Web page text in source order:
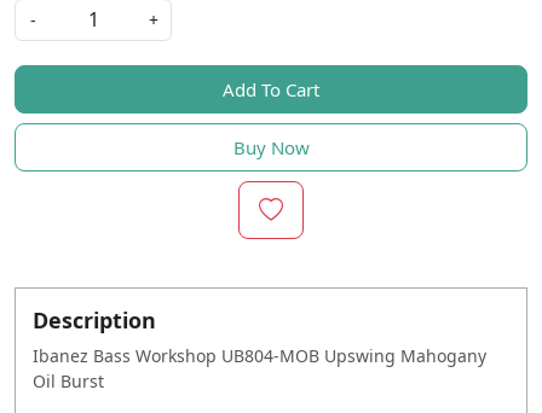
-
+
Add To Cart
Buy Now
Description
Ibanez Bass Workshop UB804-MOB Upswing Mahogany
Oil Burst